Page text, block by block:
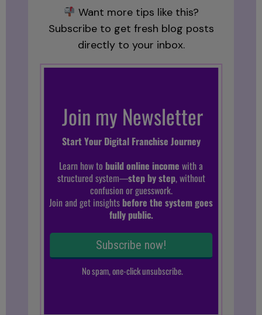
Want more tips like this?
Subscribe to get fresh blog posts
directly to your inbox.